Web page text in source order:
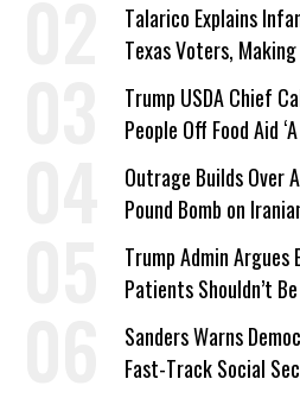
Talarico Explains
Texas Voters,
a Campaign Issue
Trump USDA Chief
People Off Food Aid
Outrage Builds Over
Pound Bomb on
Trump Admin Argues
Patients Shouldn’t
Work Requirements
Sanders Warns
Fast-Track Social